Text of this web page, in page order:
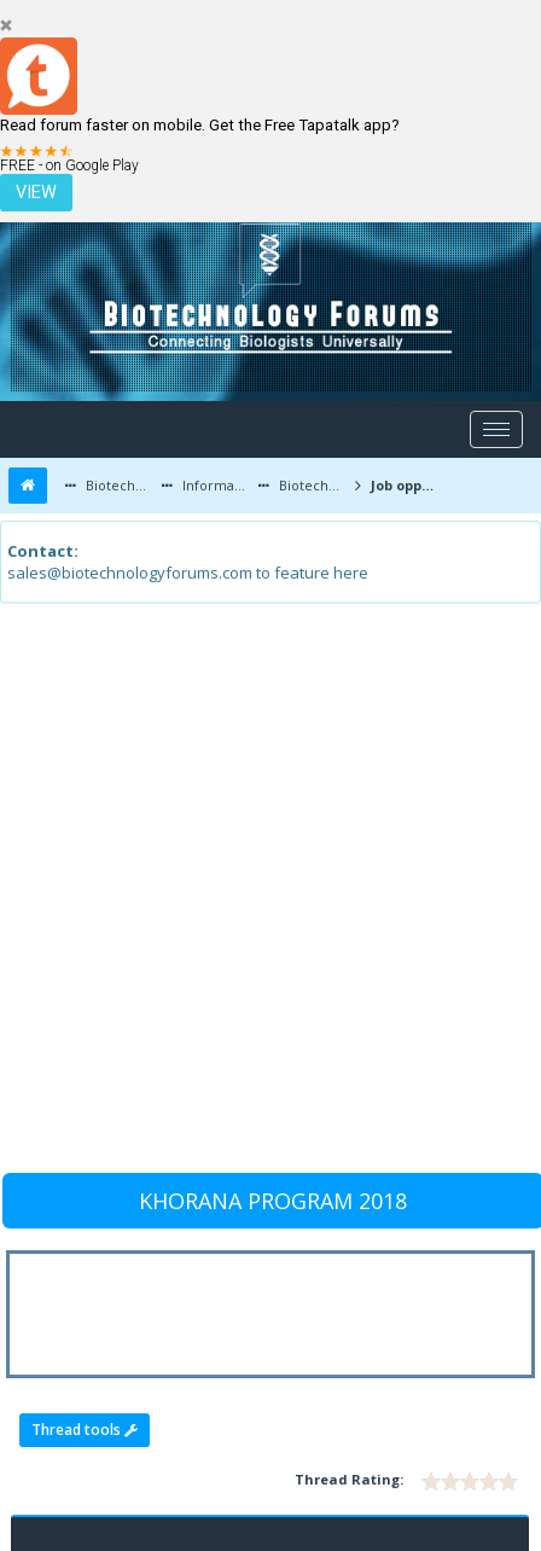
Read forum faster on mobile. Get the Free Tapatalk app?
FREE - on Google Play
VIEW
LOGIN REGISTER
Biotechnology Forums Information Biotechnology Job Updates Job opportunities at Virchow Biotech, Medchal,Telangana India
Contact:
sales@biotechnologyforums.com to feature here
KHORANA PROGRAM 2018
Thread tools
Thread Rating: